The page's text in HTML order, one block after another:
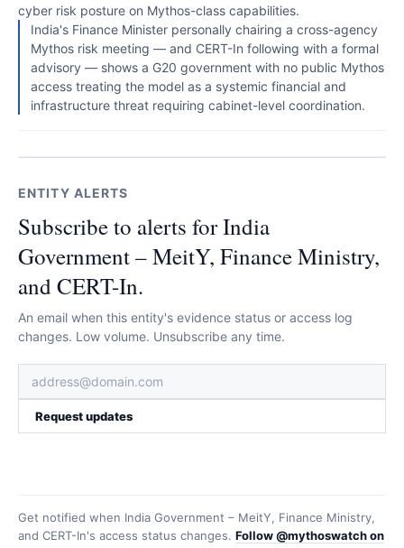
cyber risk posture on Mythos-class capabilities.
India's Finance Minister personally chairing a cross-agency
Mythos risk meeting — and CERT-In following with a formal
advisory — shows a G20 government with no public Mythos
access treating the model as a systemic financial and
infrastructure threat requiring cabinet-level coordination.
ENTITY ALERTS
Subscribe to alerts for India
Government – MeitY, Finance Ministry,
and CERT-In.
An email when this entity's evidence status or access log
changes. Low volume. Unsubscribe any time.
Request updates
Get notified when India Government – MeitY, Finance Ministry,
and CERT-In's access status changes. Follow @mythoswatch on